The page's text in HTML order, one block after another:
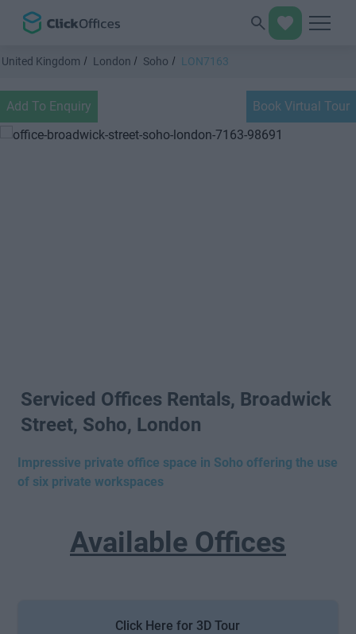
United Kingdom London Soho LON7163
Add To Enquiry Book Virtual Tour
Serviced Offices Rentals, Broadwick
Street, Soho, London
Impressive private office space in Soho offering the use
of six private workspaces
Available Offices
Click Here for 3D Tour